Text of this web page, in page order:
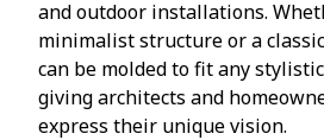
and outdoor installations.
minimalist structure or a
can be molded to fit any
giving architects and
express their unique vision.